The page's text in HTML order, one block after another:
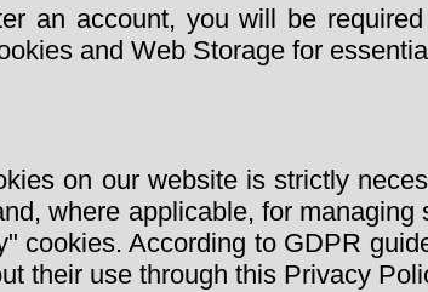
an account, you will be
and Web Storage for
on our website is strictly
where applicable, for
cookies. According to GDPR
their use through this Privacy